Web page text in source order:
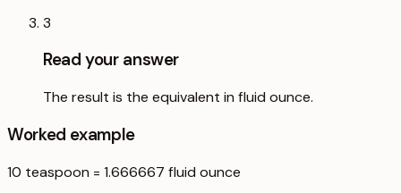
3
Read your answer
The result is the equivalent in fluid ounce.
Worked example
10 teaspoon = 1.666667 fluid ounce